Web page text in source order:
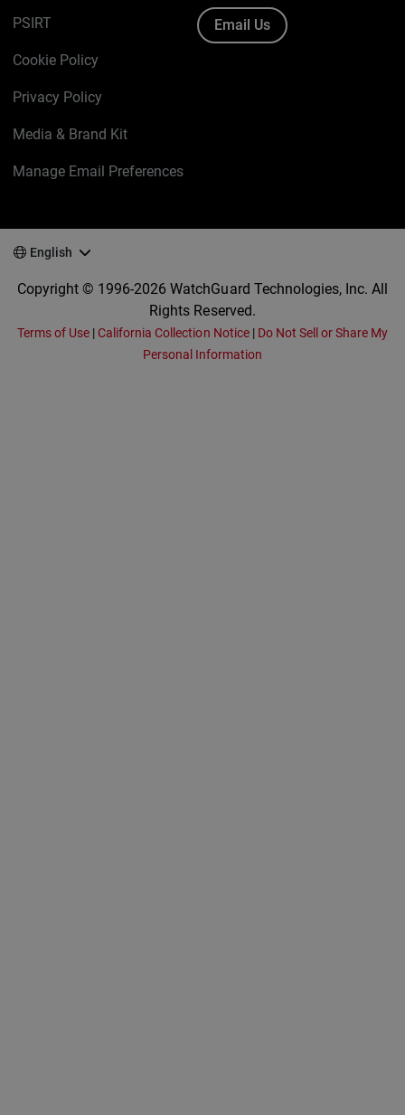
PSIRT
Cookie Policy
Privacy Policy
Media & Brand Kit
Manage Email Preferences
Email Us
English
Copyright © 1996-2026 WatchGuard Technologies, Inc. All
Rights Reserved.
Terms of Use | California Collection Notice| Do Not Sell or Share My
Personal Information